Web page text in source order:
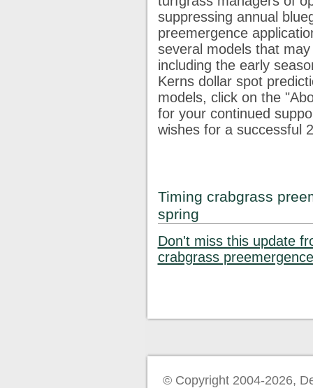
suppressing annual
preemergence
several models that
including the early
Kerns dollar spot
models, click on the
for your continued
wishes for a successful
Timing crabgrass
spring
Don't miss this update
crabgrass
© Copyright 2004-2026,